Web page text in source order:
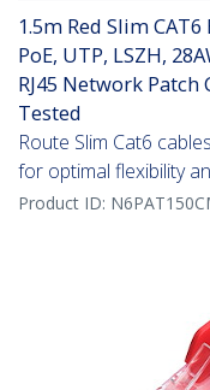
1.5m Red Slim
PoE, UTP, LSZH,
RJ45 Network
Tested
Route Slim Cat6
for optimal flexibility
Product ID: